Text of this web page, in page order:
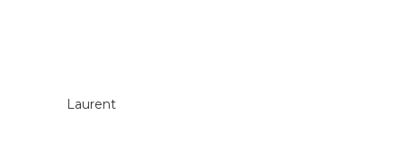
Laurent